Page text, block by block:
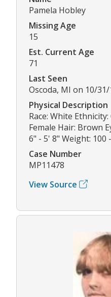
Pamela Hobley
Missing Age
15
Est. Current Age
71
Last Seen
Oscoda, MI on 10/31/
Physical Description
Race: White
Female Hair: Brown
6" - 5' 8" Weight: 100
Case Number
MP11478
View Source